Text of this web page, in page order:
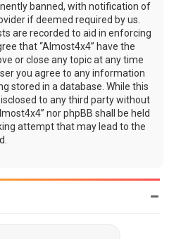
banned, with notification of
if deemed required by us.
are recorded to aid in enforcing
that “Almost4x4” have the
or close any topic at any time
you agree to any information
stored in a database. While this
to any third party without
nor phpBB shall be held
attempt that may lead to the